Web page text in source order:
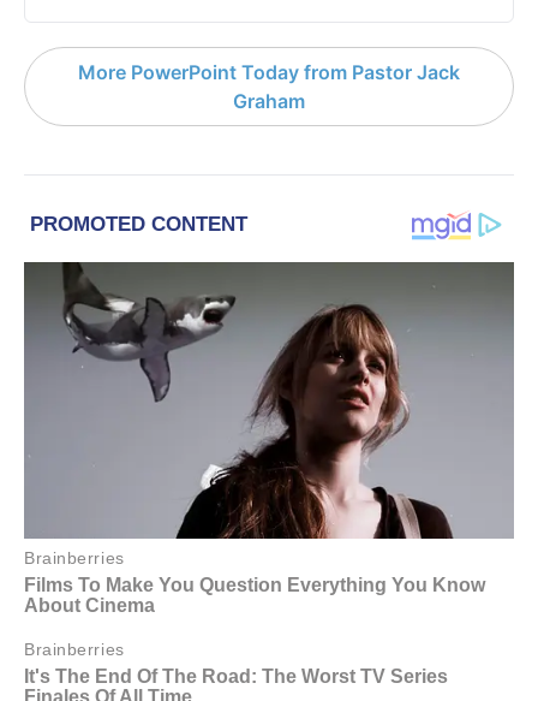
More PowerPoint Today from Pastor Jack
Graham